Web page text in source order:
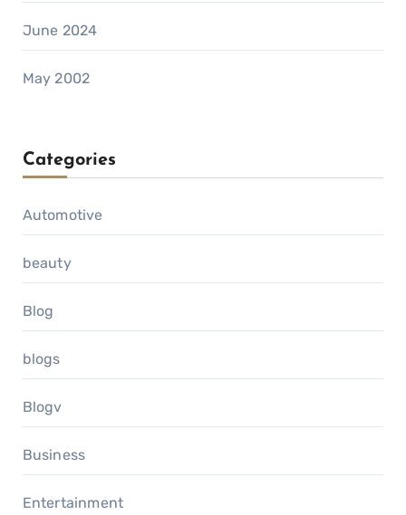
June 2024
May 2002
Categories
Automotive
beauty
Blog
blogs
Blogv
Business
Entertainment